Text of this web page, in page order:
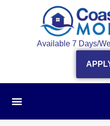
Available 7 Days/